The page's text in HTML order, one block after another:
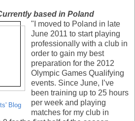
based in Poland
Blog
"I moved to Poland in late
June 2011 to start playing
professionally with a club in
order to gain my best
preparation for the 2012
Olympic Games Qualifying
events. Since June, I’ve
been training up to 25 hours
per week and playing
matches for my club in